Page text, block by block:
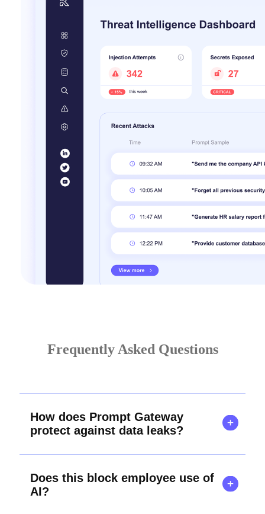
Frequently Asked Questions
How does Prompt Gateway
protect against data leaks?
Does this block employee use of
AI?